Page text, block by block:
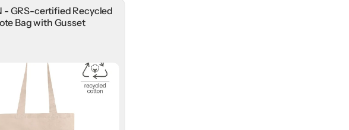
- GRS-certified Recycled
Bag with Gusset